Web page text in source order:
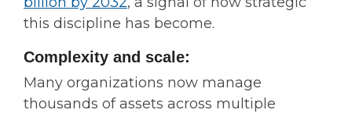
this discipline has become.
Complexity and scale:
Many organizations now manage
thousands of assets across multiple